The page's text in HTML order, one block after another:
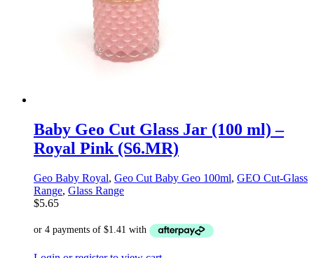
Baby Geo Cut Glass Jar (100 ml) –
Royal Pink (S6.MR)
Geo Baby Royal, Geo Cut Baby Geo 100ml, GEO Cut-Glass
Range, Glass Range
$5.65